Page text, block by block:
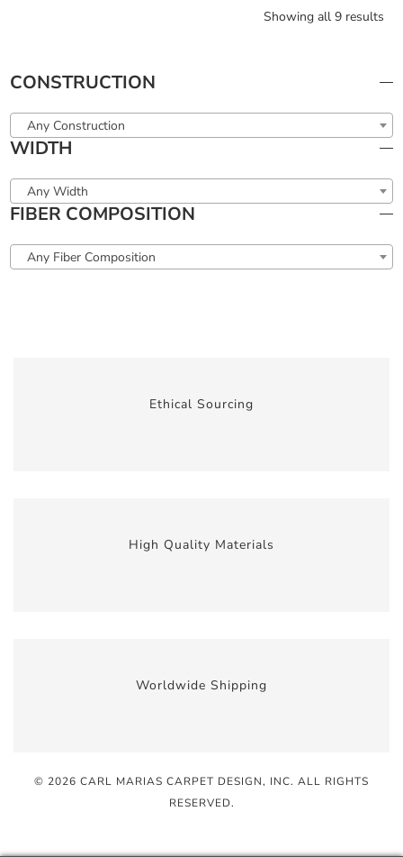
Showing all 9 results
CONSTRUCTION
Any Construction
WIDTH
Any Width
FIBER COMPOSITION
Any Fiber Composition
Ethical Sourcing
High Quality Materials
Worldwide Shipping
© 2026 CARL MARIAS CARPET DESIGN, INC. ALL RIGHTS
RESERVED.